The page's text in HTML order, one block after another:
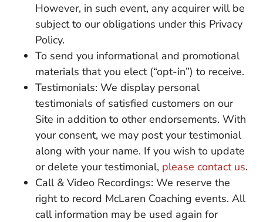
However, in such event, any acquirer will be
subject to our obligations under this Privacy
Policy.
To send you informational and promotional
materials that you elect (“opt-in”) to receive.
Testimonials: We display personal
testimonials of satisfied customers on our
Site in addition to other endorsements. With
your consent, we may post your testimonial
along with your name. If you wish to update
or delete your testimonial, please contact us.
Call & Video Recordings: We reserve the
right to record McLaren Coaching events. All
call information may be used again for